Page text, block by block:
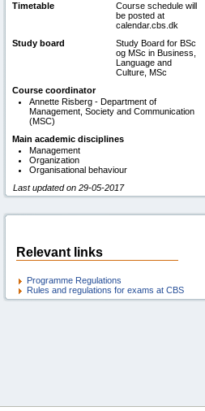
Timetable
Course schedule will
be posted at
calendar.cbs.dk
Study board
Study Board for BSc
og MSc in Business,
Language and
Culture, MSc
Course coordinator
Annette Risberg - Department of
Management, Society and Communication
(MSC)
Main academic disciplines
Management
Organization
Organisational behaviour
Last updated on 29-05-2017
Relevant links
Programme Regulations
Rules and regulations for exams at CBS